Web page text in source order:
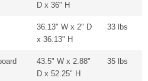
D x 36" H
36.13" W x 2" D
x 36.13" H
33 lbs
43.5" W x 2.88"
D x 52.25" H
35 lbs